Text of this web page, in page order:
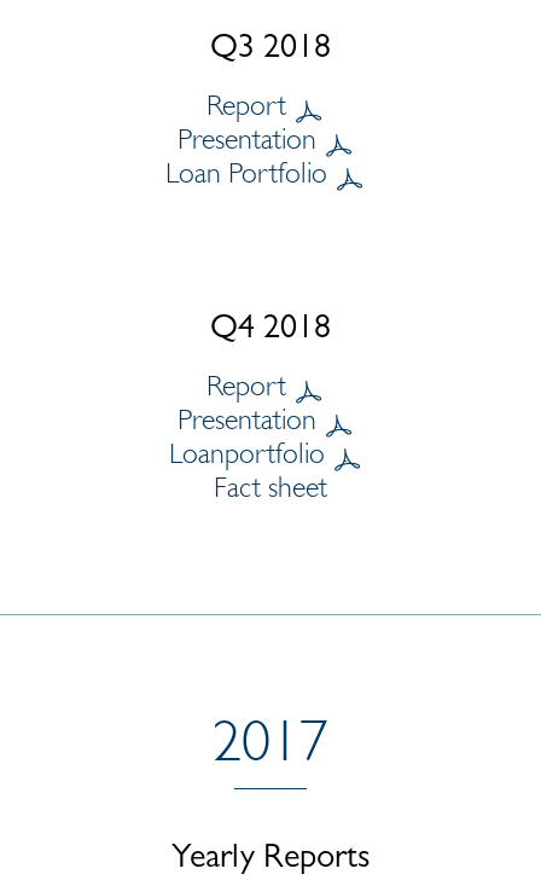
Q3 2018
Report
Presentation
Loan Portfolio
Q4 2018
Report
Presentation
Loanportfolio
Fact sheet
2017
Yearly Reports